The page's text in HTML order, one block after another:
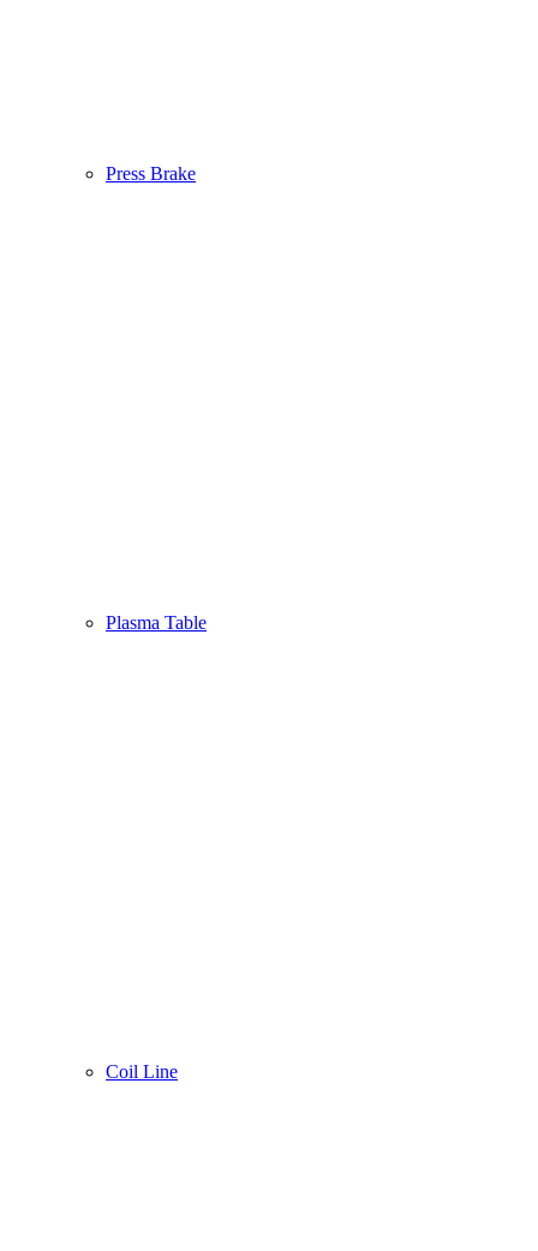
Press Brake
Plasma Table
Coil Line